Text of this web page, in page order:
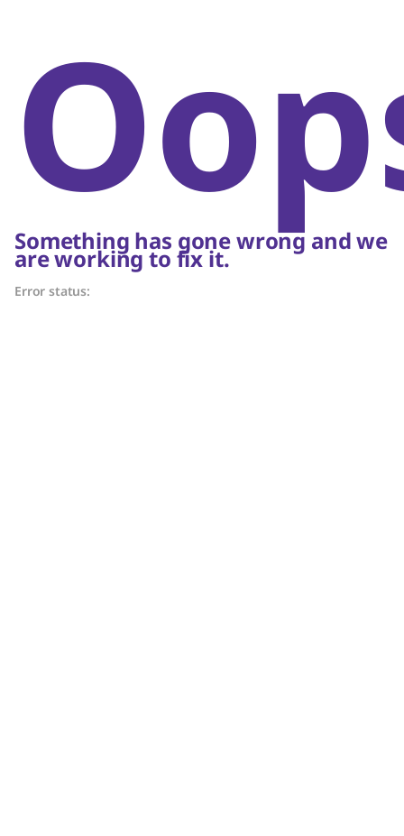
Something has gone wrong and we
are working to fix it.
Error status: